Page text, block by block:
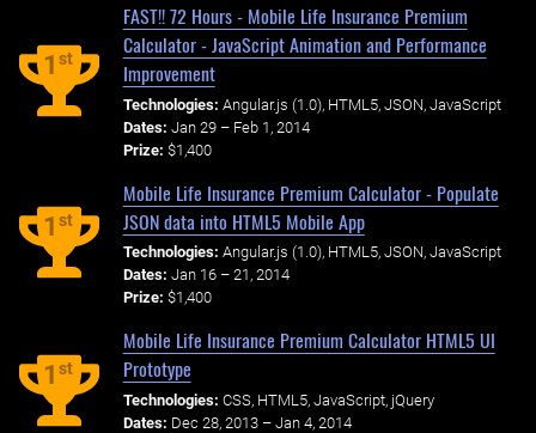
1st
FAST!! 72 Hours - Mobile Life Insurance Premium
Calculator - JavaScript Animation and Performance
Improvement
Technologies: Angular.js (1.0), HTML5, JSON, JavaScript
Dates: Jan 29 – Feb 1, 2014
Prize: $1,400
1st
Mobile Life Insurance Premium Calculator - Populate
JSON data into HTML5 Mobile App
Technologies: Angular.js (1.0), HTML5, JSON, JavaScript
Dates: Jan 16 – 21, 2014
Prize: $1,400
1st
Mobile Life Insurance Premium Calculator HTML5 UI
Prototype
Technologies: CSS, HTML5, JavaScript, jQuery
Dates: Dec 28, 2013 – Jan 4, 2014